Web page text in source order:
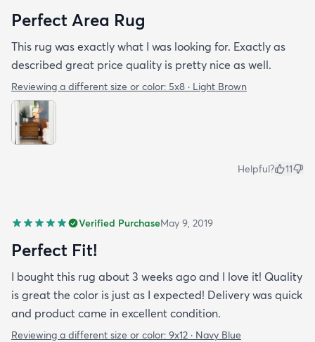
Perfect Area Rug
This rug was exactly what I was looking for. Exactly as
described great price quality is pretty nice as well.
Reviewing a different size or color: 5x8 · Light Brown
Helpful? 11
Verified PurchaseMay 9, 2019
Perfect Fit!
I bought this rug about 3 weeks ago and I love it! Quality
is great the color is just as I expected! Delivery was quick
and product came in excellent condition.
Reviewing a different size or color: 9x12 · Navy Blue